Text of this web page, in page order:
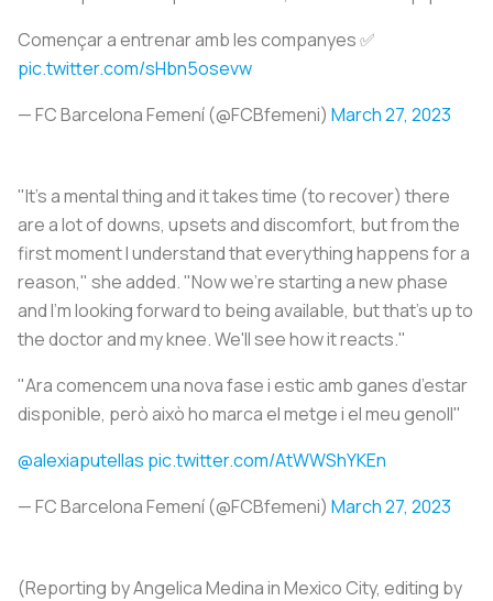
Començar a entrenar amb les companyes ✅
pic.twitter.com/sHbn5osevw
— FC Barcelona Femení (@FCBfemeni) March 27, 2023
"It's a mental thing and it takes time (to recover) there
are a lot of downs, upsets and discomfort, but from the
first moment I understand that everything happens for a
reason," she added. "Now we're starting a new phase
and I'm looking forward to being available, but that's up to
the doctor and my knee. We'll see how it reacts."
"Ara comencem una nova fase i estic amb ganes d’estar
disponible, però això ho marca el metge i el meu genoll"
@alexiaputellas pic.twitter.com/AtWWShYKEn
— FC Barcelona Femení (@FCBfemeni) March 27, 2023
(Reporting by Angelica Medina in Mexico City, editing by